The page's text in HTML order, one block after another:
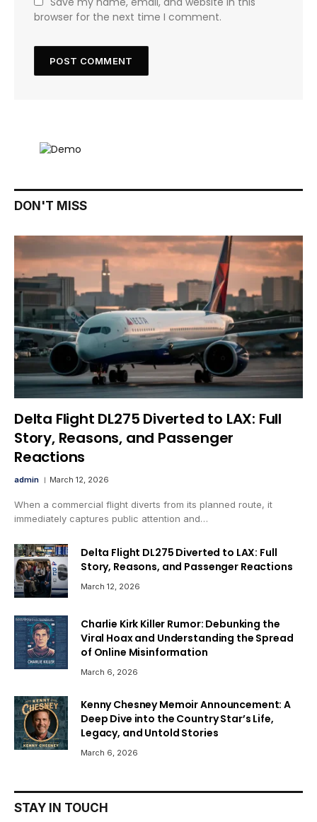
browser for the next time I comment.
DON'T MISS
Delta Flight DL275 Diverted to LAX: Full
Story, Reasons, and Passenger
Reactions
admin March 12, 2026
When a commercial flight diverts from its planned route, it
immediately captures public attention and…
Delta Flight DL275 Diverted to LAX: Full
Story, Reasons, and Passenger Reactions
March 12, 2026
Charlie Kirk Killer Rumor: Debunking the
Viral Hoax and Understanding the Spread
of Online Misinformation
March 6, 2026
Kenny Chesney Memoir Announcement: A
Deep Dive into the Country Star’s Life,
Legacy, and Untold Stories
March 6, 2026
STAY IN TOUCH